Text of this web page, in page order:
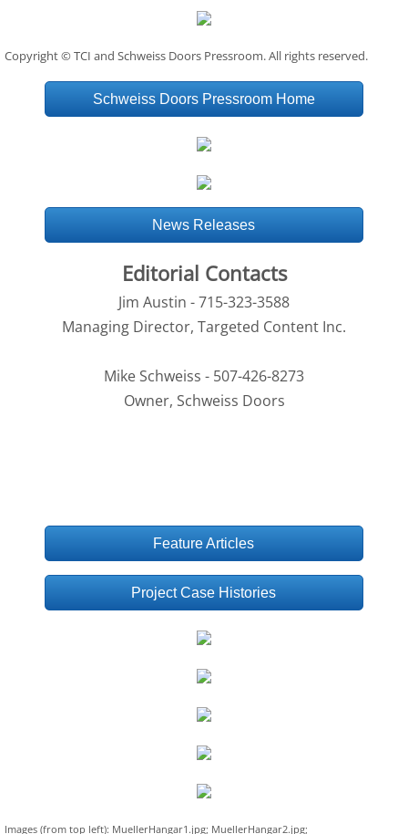
Copyright © TCI and Schweiss Doors Pressroom. All rights reserved.
Schweiss Doors Pressroom Home
News Releases
Editorial Contacts
Jim Austin - 715-323-3588
Managing Director, Targeted Content Inc.
Mike Schweiss - 507-426-8273
Owner, Schweiss Doors
Feature Articles
Project Case Histories
Images (from top left): MuellerHangar1.jpg; MuellerHangar2.jpg;